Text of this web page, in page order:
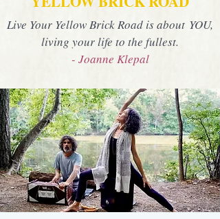
Live Your Yellow Brick Road is about YOU,
living your life to the fullest.
- Joanne Klepal